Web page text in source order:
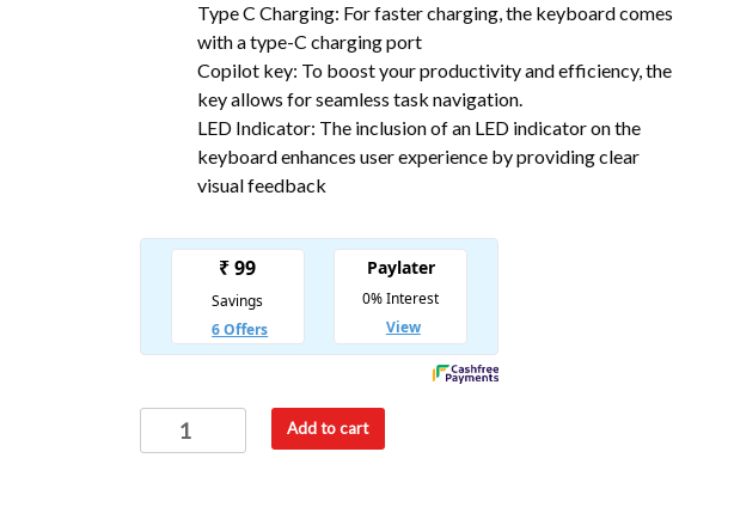
Type C Charging: For faster charging, the keyboard comes
with a type-C charging port
Copilot key: To boost your productivity and efficiency, the
key allows for seamless task navigation.
LED Indicator: The inclusion of an LED indicator on the
keyboard enhances user experience by providing clear
visual feedback
Add to cart